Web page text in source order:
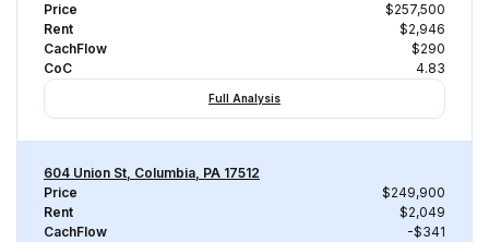
Price
$257,500
Rent
$2,946
CachFlow
$290
CoC
4.83
Full Analysis
604 Union St, Columbia, PA 17512
Price
$249,900
Rent
$2,049
CachFlow
-$341